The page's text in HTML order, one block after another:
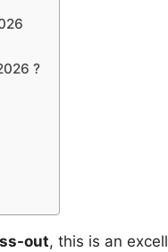
?
out, this is an